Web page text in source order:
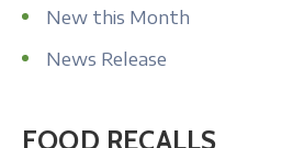
New this Month
News Release
FOOD RECALLS